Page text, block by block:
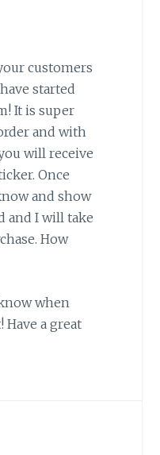
customers
started
It is super
and with
will receive
Once
and show
and I will take
How
when
Have a great